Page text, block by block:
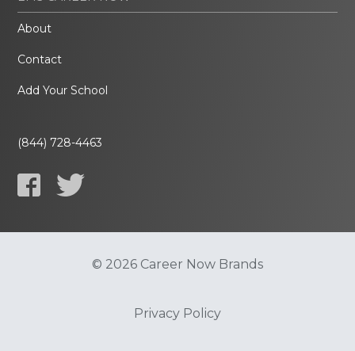
About
Contact
Add Your School
(844) 728-4463
© 2026 Career Now Brands
Privacy Policy